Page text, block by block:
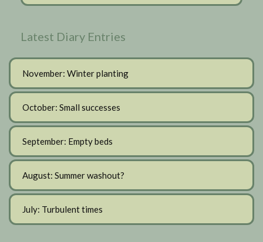
Latest Diary Entries
November: Winter planting
October: Small successes
September: Empty beds
August: Summer washout?
July: Turbulent times